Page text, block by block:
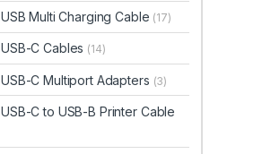
USB Multi Charging Cable (17)
USB-C Cables (14)
USB-C Multiport Adapters (3)
USB-C to USB-B Printer Cable